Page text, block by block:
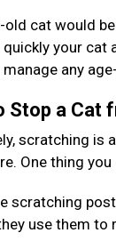
old cat would
your cat
any
Stop a Cat
scratching is
One thing
scratching
use them to